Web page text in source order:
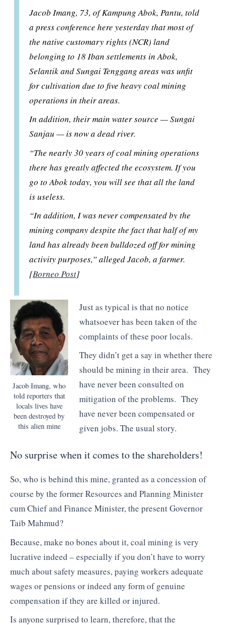
Jacob Imang, 73, of Kampung Abok, Pantu, told
a press conference here yesterday that most of
the native customary rights (NCR) land
belonging to 18 Iban settlements in Abok,
Selantik and Sungai Tenggang areas was unfit
for cultivation due to five heavy coal mining
operations in their areas.
In addition, their main water source — Sungai
Sanjau — is now a dead river.
“The nearly 30 years of coal mining operations
there has greatly affected the ecosystem. If you
go to Abok today, you will see that all the land
is useless.
“In addition, I was never compensated by the
mining company despite the fact that half of my
land has already been bulldozed off for mining
activity purposes,” alleged Jacob, a farmer.
[Borneo Post]
Jacob Imang, who
told reporters that
locals lives have
been destroyed by
this alien mine
Just as typical is that no notice
whatsoever has been taken of the
complaints of these poor locals.
They didn’t get a say in whether there
should be mining in their area. They
have never been consulted on
mitigation of the problems. They
have never been compensated or
given jobs. The usual story.
No surprise when it comes to the shareholders!
So, who is behind this mine, granted as a concession of
course by the former Resources and Planning Minister
cum Chief and Finance Minister, the present Governor
Taib Mahmud?
Because, make no bones about it, coal mining is very
lucrative indeed – especially if you don’t have to worry
much about safety measures, paying workers adequate
wages or pensions or indeed any form of genuine
compensation if they are killed or injured.
Is anyone surprised to learn, therefore, that the